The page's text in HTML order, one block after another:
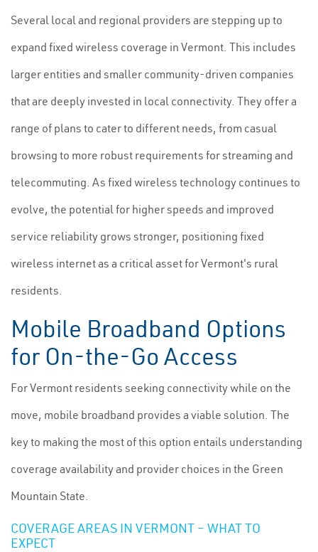
Several local and regional providers are stepping up to
expand fixed wireless coverage in Vermont. This includes
larger entities and smaller community-driven companies
that are deeply invested in local connectivity. They offer a
range of plans to cater to different needs, from casual
browsing to more robust requirements for streaming and
telecommuting. As fixed wireless technology continues to
evolve, the potential for higher speeds and improved
service reliability grows stronger, positioning fixed
wireless internet as a critical asset for Vermont's rural
residents.
Mobile Broadband Options
for On-the-Go Access
For Vermont residents seeking connectivity while on the
move, mobile broadband provides a viable solution. The
key to making the most of this option entails understanding
coverage availability and provider choices in the Green
Mountain State.
COVERAGE AREAS IN VERMONT – WHAT TO
EXPECT